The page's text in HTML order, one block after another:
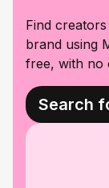
Find
brand using
free, with no
Search